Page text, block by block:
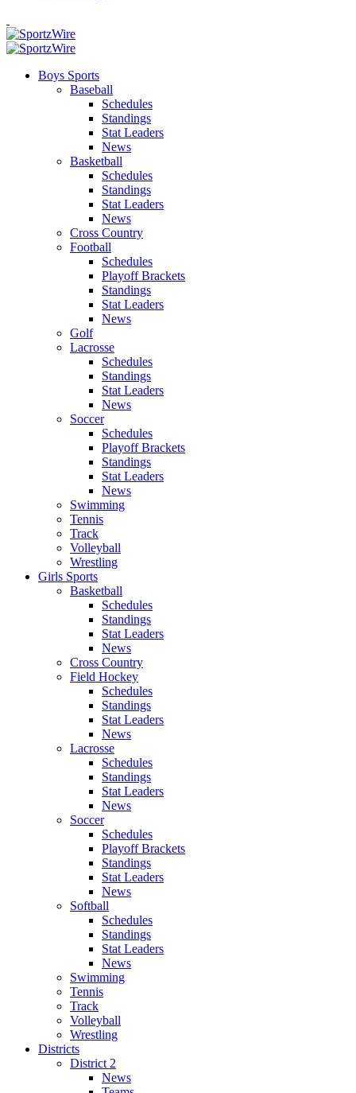
Boys Sports
Baseball
Schedules
Standings
Stat Leaders
News
Basketball
Schedules
Standings
Stat Leaders
News
Cross Country
Football
Schedules
Playoff Brackets
Standings
Stat Leaders
News
Golf
Lacrosse
Schedules
Standings
Stat Leaders
News
Soccer
Schedules
Playoff Brackets
Standings
Stat Leaders
News
Swimming
Tennis
Track
Volleyball
Wrestling
Girls Sports
Basketball
Schedules
Standings
Stat Leaders
News
Cross Country
Field Hockey
Schedules
Standings
Stat Leaders
News
Lacrosse
Schedules
Standings
Stat Leaders
News
Soccer
Schedules
Playoff Brackets
Standings
Stat Leaders
News
Softball
Schedules
Standings
Stat Leaders
News
Swimming
Tennis
Track
Volleyball
Wrestling
Districts
District 2
News